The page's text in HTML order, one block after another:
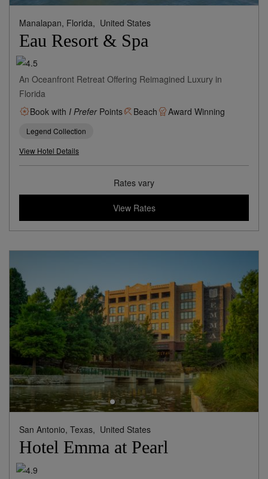
Manalapan, Florida, United States
Eau Resort & Spa
An Oceanfront Retreat Offering Reimagined Luxury in
Florida
Book with I PreferPoints Beach Award Winning
Legend Collection
View Hotel Details
Rates vary
View Rates
San Antonio, Texas, United States
Hotel Emma at Pearl